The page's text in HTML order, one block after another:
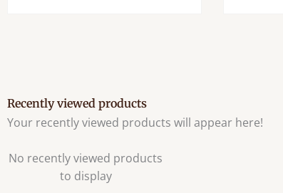
Recently viewed products
Your recently viewed products will appear here!
No recently viewed products
to display